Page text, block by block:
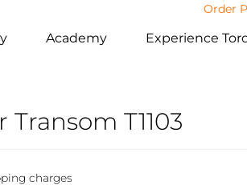
Order
Academy Experience
Transom T1103
charges